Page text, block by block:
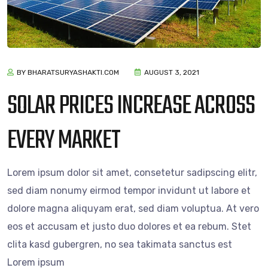
BY BHARATSURYASHAKTI.COM AUGUST 3, 2021
SOLAR PRICES INCREASE ACROSS
EVERY MARKET
Lorem ipsum dolor sit amet, consetetur sadipscing elitr,
sed diam nonumy eirmod tempor invidunt ut labore et
dolore magna aliquyam erat, sed diam voluptua. At vero
eos et accusam et justo duo dolores et ea rebum. Stet
clita kasd gubergren, no sea takimata sanctus est
Lorem ipsum